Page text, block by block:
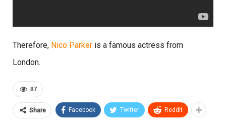
Therefore, Nico Parker is a famous actress from
London.
87
Share Facebook Twitter ReddIt